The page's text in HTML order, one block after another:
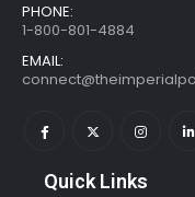
PHONE:
1-800-801-4884
EMAIL:
Quick Links